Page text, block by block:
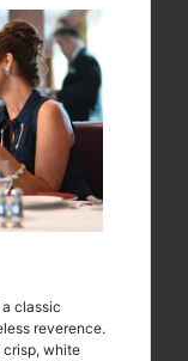
classic
reverence.
crisp, white